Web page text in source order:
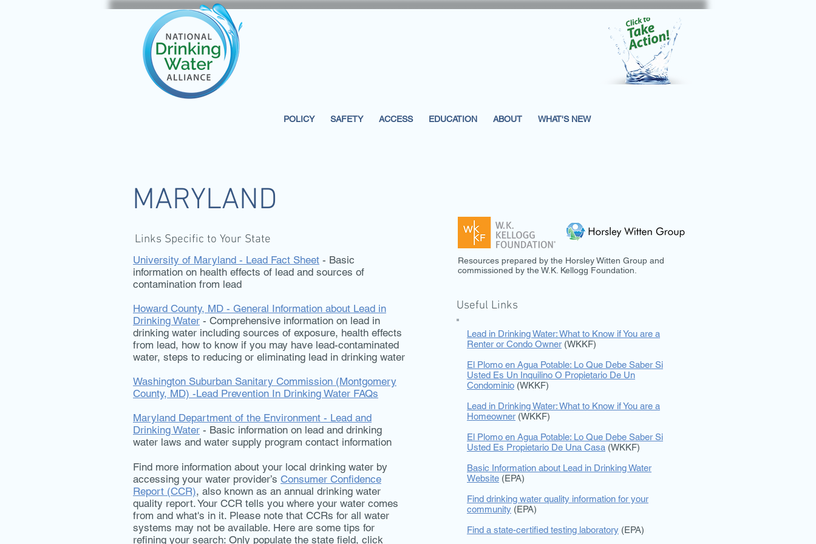
POLICY SAFETY ACCESS EDUCATION ABOUT WHAT'S NEW
MARYLAND
Links Specific to Your State
University of Maryland - Lead Fact Sheet - Basic
information on health effects of lead and sources of
contamination from lead
Howard County, MD - General Information about Lead in
Drinking Water - Comprehensive information on lead in
drinking water including sources of exposure, health effects
from lead, how to know if you may have lead-contaminated
water, steps to reducing or eliminating lead in drinking water
Washington Suburban Sanitary Commission (Montgomery
County, MD) -Lead Prevention In Drinking Water FAQs
Maryland Department of the Environment - Lead and
Drinking Water - Basic information on lead and drinking
water laws and water supply program contact information
Find more information about your local drinking water by
accessing your water provider’s Consumer Confidence
Report (CCR), also known as an annual drinking water
quality report. Your CCR tells you where your water comes
from and what's in it. Please note that CCRs for all water
systems may not be available. Here are some tips for
refining your search: Only populate the state field, click
Resources prepared by the Horsley Witten Group and
commissioned by the W.K. Kellogg Foundation.
Useful Links
Lead in Drinking Water: What to Know if You are a
Renter or Condo Owner (WKKF)
El Plomo en Agua Potable: Lo Que Debe Saber Si
Usted Es Un Inquilino O Propietario De Un
Condominio (WKKF)
Lead in Drinking Water: What to Know if You are a
Homeowner (WKKF)
El Plomo en Agua Potable: Lo Que Debe Saber Si
Usted Es Propietario De Una Casa (WKKF)
Basic Information about Lead in Drinking Water
Website (EPA)
Find drinking water quality information for your
community (EPA)
Find a state-certified testing laboratory (EPA)